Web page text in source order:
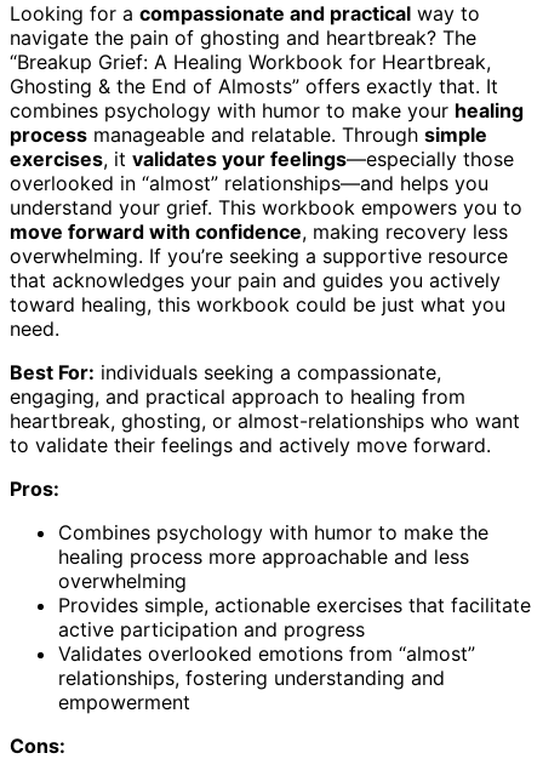
Looking for a compassionate and practical way to
navigate the pain of ghosting and heartbreak? The
“Breakup Grief: A Healing Workbook for Heartbreak,
Ghosting & the End of Almosts” offers exactly that. It
combines psychology with humor to make your healing
process manageable and relatable. Through simple
exercises, it validates your feelings—especially those
overlooked in “almost” relationships—and helps you
understand your grief. This workbook empowers you to
move forward with confidence, making recovery less
overwhelming. If you’re seeking a supportive resource
that acknowledges your pain and guides you actively
toward healing, this workbook could be just what you
need.
Best For: individuals seeking a compassionate,
engaging, and practical approach to healing from
heartbreak, ghosting, or almost-relationships who want
to validate their feelings and actively move forward.
Pros:
Combines psychology with humor to make the
healing process more approachable and less
overwhelming
Provides simple, actionable exercises that facilitate
active participation and progress
Validates overlooked emotions from “almost”
relationships, fostering understanding and
empowerment
Cons: